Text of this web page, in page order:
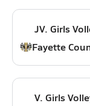
JV. Girls
Fayette
V. Girls